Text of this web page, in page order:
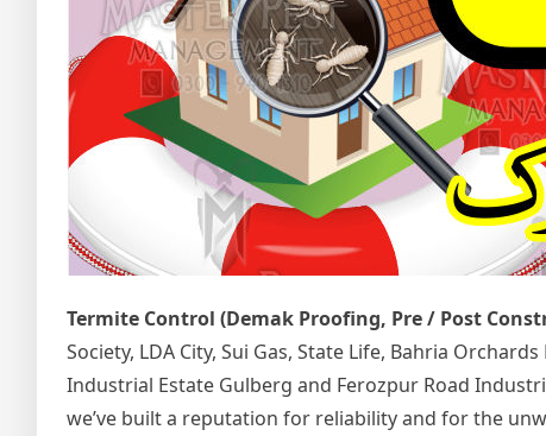
Termite Control (Demak Proofing, Pre / Post
Society, LDA City, Sui Gas, State Life, Bahria
Industrial Estate Gulberg and Ferozpur Road
we’ve built a reputation for reliability and for the